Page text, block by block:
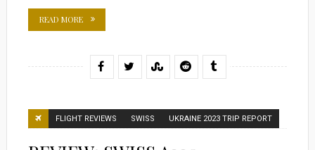
READ MORE
FLIGHT REVIEWS SWISS UKRAINE 2023 TRIP REPORT